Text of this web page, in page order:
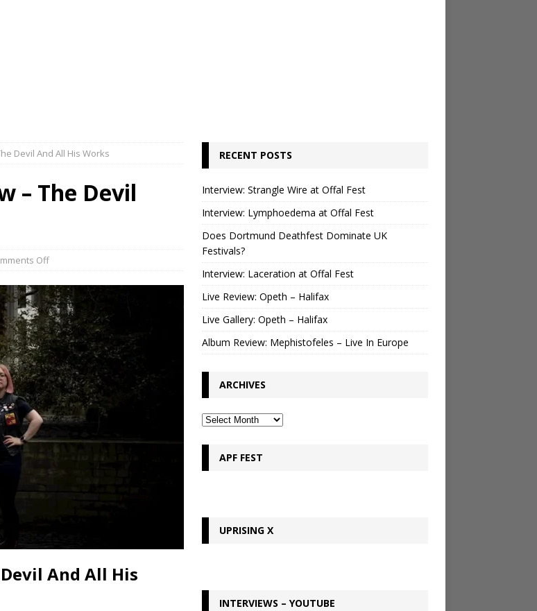
Devil And All His Works
– The Devil
Off
And All His
RECENT POSTS
Interview: Strangle Wire at Offal Fest
Interview: Lymphoedema at Offal Fest
Does Dortmund Deathfest Dominate UK
Festivals?
Interview: Laceration at Offal Fest
Live Review: Opeth – Halifax
Live Gallery: Opeth – Halifax
Album Review: Mephistofeles – Live In Europe
ARCHIVES
APF FEST
UPRISING X
INTERVIEWS – YOUTUBE